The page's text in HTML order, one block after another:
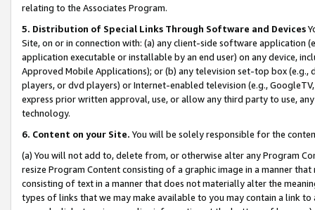
relating to the Associates Program.
5. Distribution of Special Links Through Software and Devices
Site, on or in connection with: (a) any client-side software application
application executable or installable by an end user) on any device,
Approved Mobile Applications); or (b) any television set-top box
players, or dvd players) or Internet-enabled television (e.g.,
express prior written approval, use, or allow any third party to use,
technology.
6. Content on your Site. You will be solely responsible for the
(a) You will not add to, delete from, or otherwise alter any Program
resize Program Content consisting of a graphic image in a manner
consisting of text in a manner that does not materially alter the
types of links that we may make available to you may contain a link